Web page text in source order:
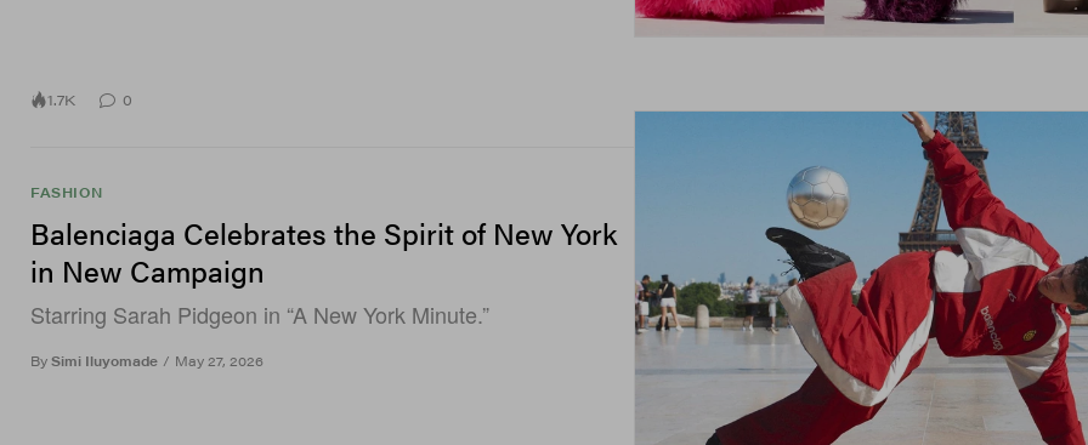
1.7K 0
FASHION
Balenciaga Celebrates the Spirit of New York
in New Campaign
Starring Sarah Pidgeon in “A New York Minute.”
By Simi Iluyomade / May 27, 2026